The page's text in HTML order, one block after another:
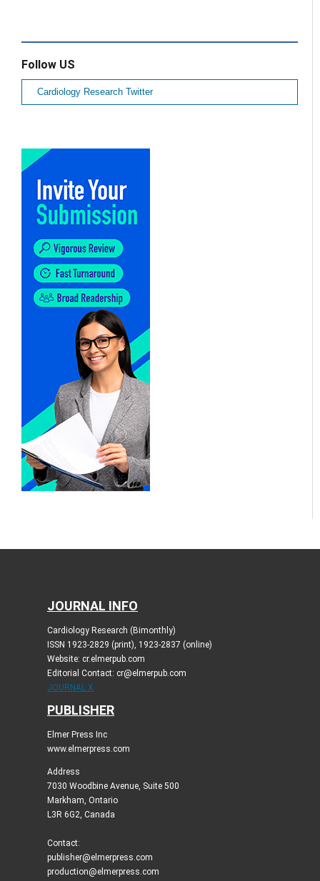
Follow US
Cardiology Research Twitter
JOURNAL INFO
Cardiology Research (Bimonthly)
ISSN 1923-2829 (print), 1923-2837 (online)
Website: cr.elmerpub.com
Editorial Contact: cr@elmerpub.com
JOURNAL X
PUBLISHER
Elmer Press Inc
www.elmerpress.com
Address
7030 Woodbine Avenue, Suite 500
Markham, Ontario
L3R 6G2, Canada
Contact:
publisher@elmerpress.com
production@elmerpress.com